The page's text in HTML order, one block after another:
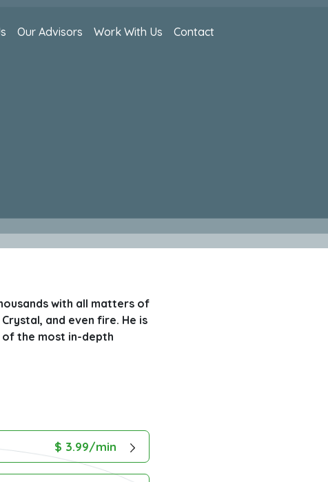
Our Advisors Work With Us Contact
with all matters of
and even fire. He is
the most in-depth
$ 3.99/min